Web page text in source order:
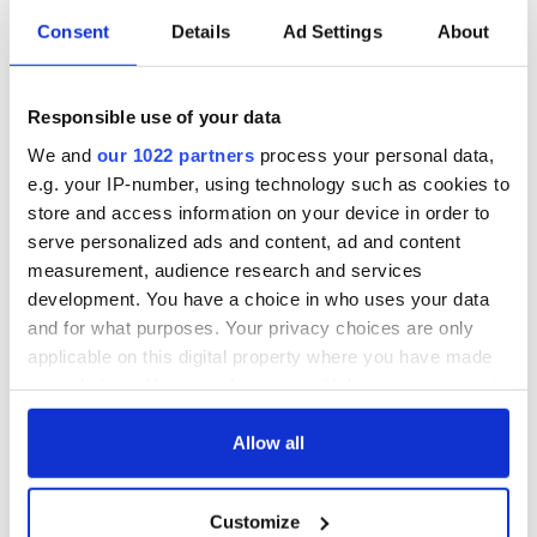
Consent Details Ad Settings About
Responsible use of your data
We and our 1022 partners process your personal data,
e.g. your IP-number, using technology such as cookies to
store and access information on your device in order to
serve personalized ads and content, ad and content
measurement, audience research and services
development. You have a choice in who uses your data
and for what purposes. Your privacy choices are only
applicable on this digital property where you have made
any time from the Cookie Declaration or by clicking on
Collect information about your geographical
Allow all
Customize
point rate tax increase.
"Republicans used to believe that prosperity depended upon
government, in international trade, on the ledgers of central
banks and in the financial affairs of private households and
businesses too."
No longer. From 2002 to 2006 the top 1% of Americans
received two-thirds of the gain in national income, while the
bottom 90% got only 12%.
This growing wealth gap is not the market's fault. It's the
fault of decades of bad economic Republican policy. It seems
unfathomable that we are being asked to embrace it for yet